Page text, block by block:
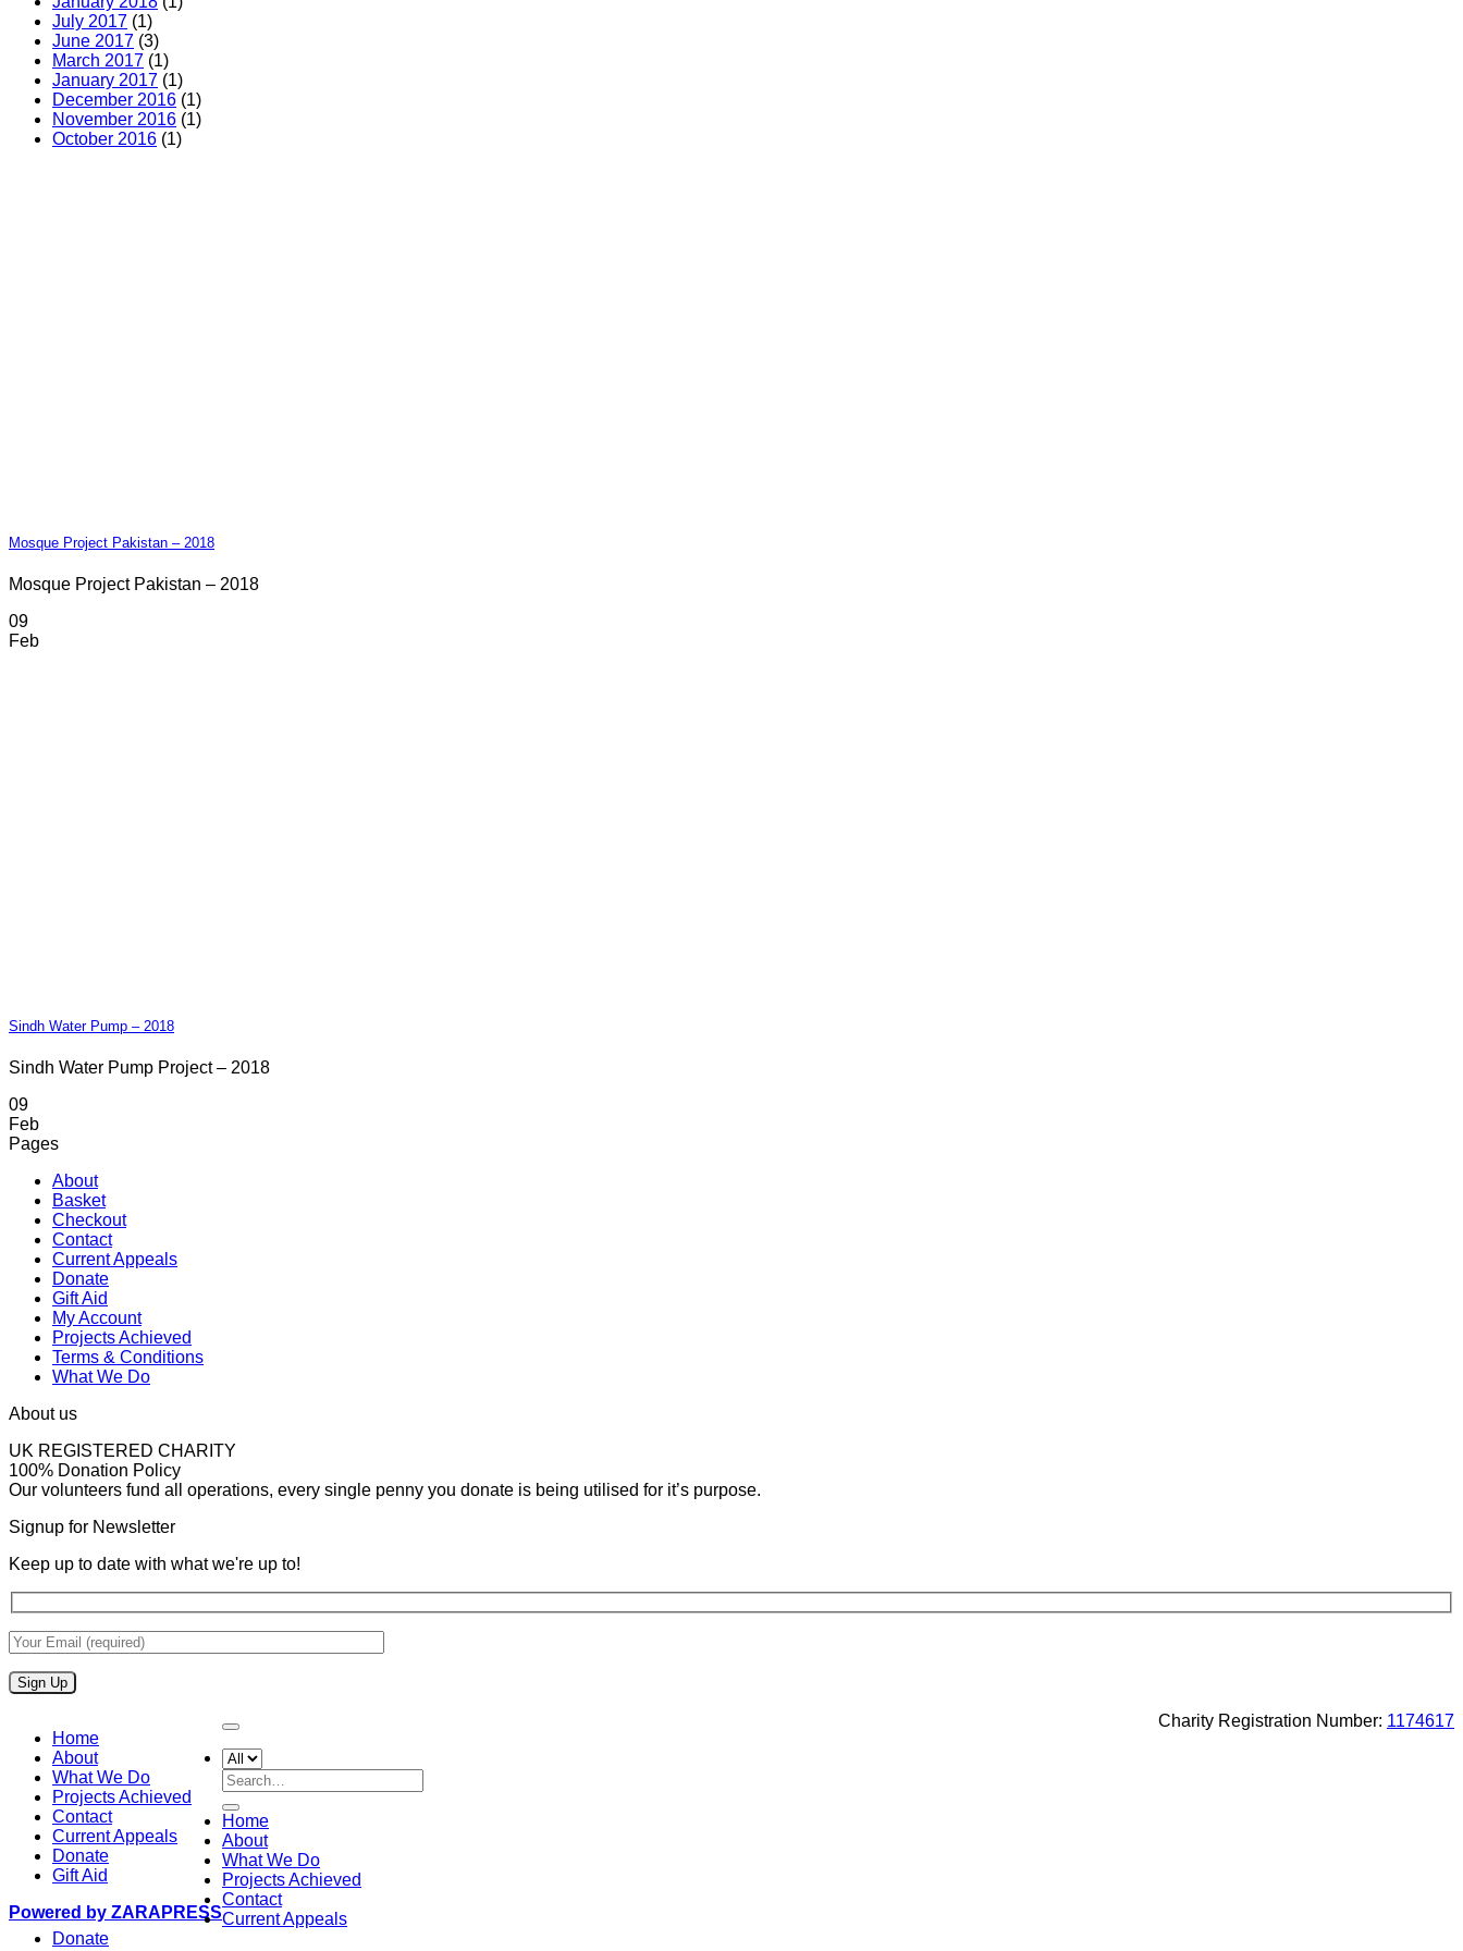
July 2017 (1)
June 2017 (3)
March 2017 (1)
January 2017 (1)
December 2016 (1)
November 2016 (1)
October 2016 (1)
Mosque Project Pakistan – 2018
Mosque Project Pakistan – 2018
09
Feb
Sindh Water Pump – 2018
Sindh Water Pump Project – 2018
09
Feb
Pages
About
Basket
Checkout
Contact
Current Appeals
Donate
Gift Aid
My Account
Projects Achieved
Terms & Conditions
What We Do
About us
UK REGISTERED CHARITY
100% Donation Policy
Our volunteers fund all operations, every single penny you donate is being utilised for it’s purpose.
Signup for Newsletter
Keep up to date with what we're up to!
Charity Registration Number: 1174617
Home
About
What We Do
Projects Achieved
Contact
Current Appeals
Donate
Gift Aid
Powered by ZARAPRESS
Search
for:
Home
About
What We Do
Projects Achieved
Contact
Current Appeals
Donate